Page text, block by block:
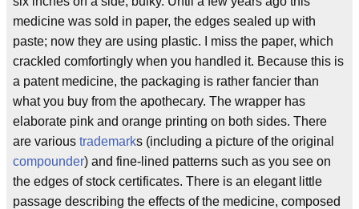
medicine was sold in paper, the edges sealed up with
paste; now they are using plastic. I miss the paper, which
crackled comfortingly when you handled it. Because this is
a patent medicine, the packaging is rather fancier than
what you buy from the apothecary. The wrapper has
elaborate pink and orange printing on both sides. There
are various trademarks (including a picture of the original
compounder) and fine-lined patterns such as you see on
the edges of stock certificates. There is an elegant little
passage describing the effects of the medicine, composed